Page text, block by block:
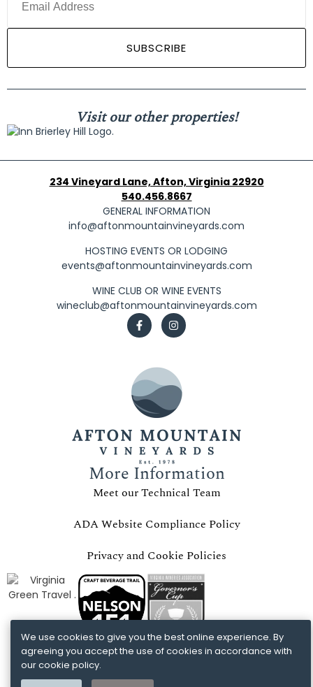
Visit our other properties!
234 Vineyard Lane, Afton, Virginia 22920
540.456.8667
GENERAL INFORMATION
info@aftonmountainvineyards.com
HOSTING EVENTS OR LODGING
events@aftonmountainvineyards.com
WINE CLUB OR WINE EVENTS
wineclub@aftonmountainvineyards.com
More Information
Meet our Technical Team
ADA Website Compliance Policy
Privacy and Cookie Policies
COTTAGE GIFT CERTIFICATES
We use cookies to give you the best online experience. By
agreeing you accept the use of cookies in accordance with
our cookie policy.